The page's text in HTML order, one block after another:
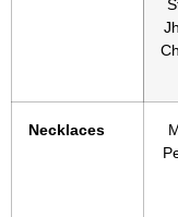
Necklaces